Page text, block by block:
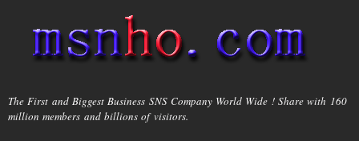
main
content
msnho.com
The First and Biggest Business SNS Company World Wide ! Share with 160
million members and billions of visitors.